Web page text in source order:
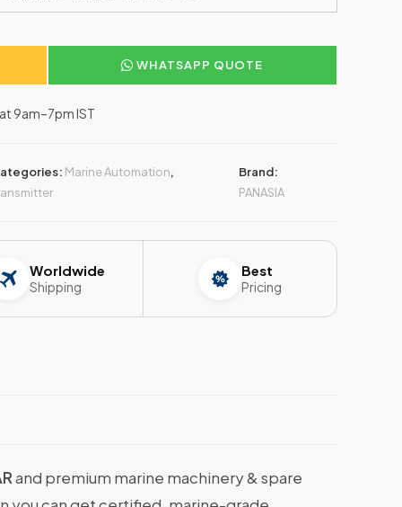
WHATSAPP QUOTE
9am–7pm IST
Marine Automation,
Brand:
PANASIA
Worldwide
Shipping
Best
Pricing
and premium marine machinery & spare